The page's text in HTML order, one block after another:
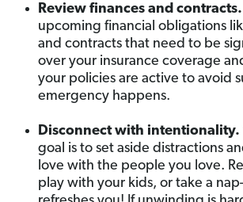
Review finances and contracts.
upcoming financial obligations
and contracts that need to be
over your insurance coverage
your policies are active to avoid
emergency happens.
Disconnect with intentionality.
goal is to set aside distractions
love with the people you love.
play with your kids, or take a